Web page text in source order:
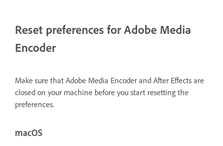
Reset preferences for Adobe Media
Encoder
Make sure that Adobe Media Encoder and After Effects are
closed on your machine before you start resetting the
preferences.
macOS